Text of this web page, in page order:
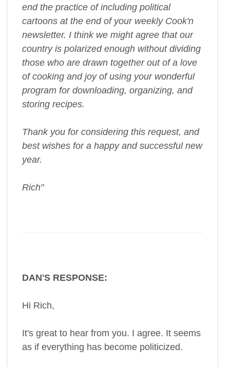
end the practice of including political
cartoons at the end of your weekly Cook'n
newsletter. I think we might agree that our
country is polarized enough without dividing
those who are drawn together out of a love
of cooking and joy of using your wonderful
program for downloading, organizing, and
storing recipes.
Thank you for considering this request, and
best wishes for a happy and successful new
year.
Rich"
DAN'S RESPONSE:
Hi Rich,
It's great to hear from you. I agree. It seems
as if everything has become politicized.